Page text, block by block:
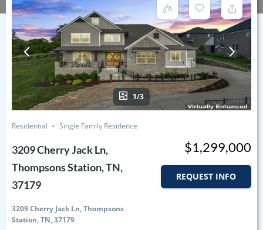
1/3
Residential Single Family Residence
3209 Cherry Jack Ln,
Thompsons Station, TN,
37179
3209 Cherry Jack Ln, Thompsons
Station, TN, 37179
$1,299,000
REQUEST INFO